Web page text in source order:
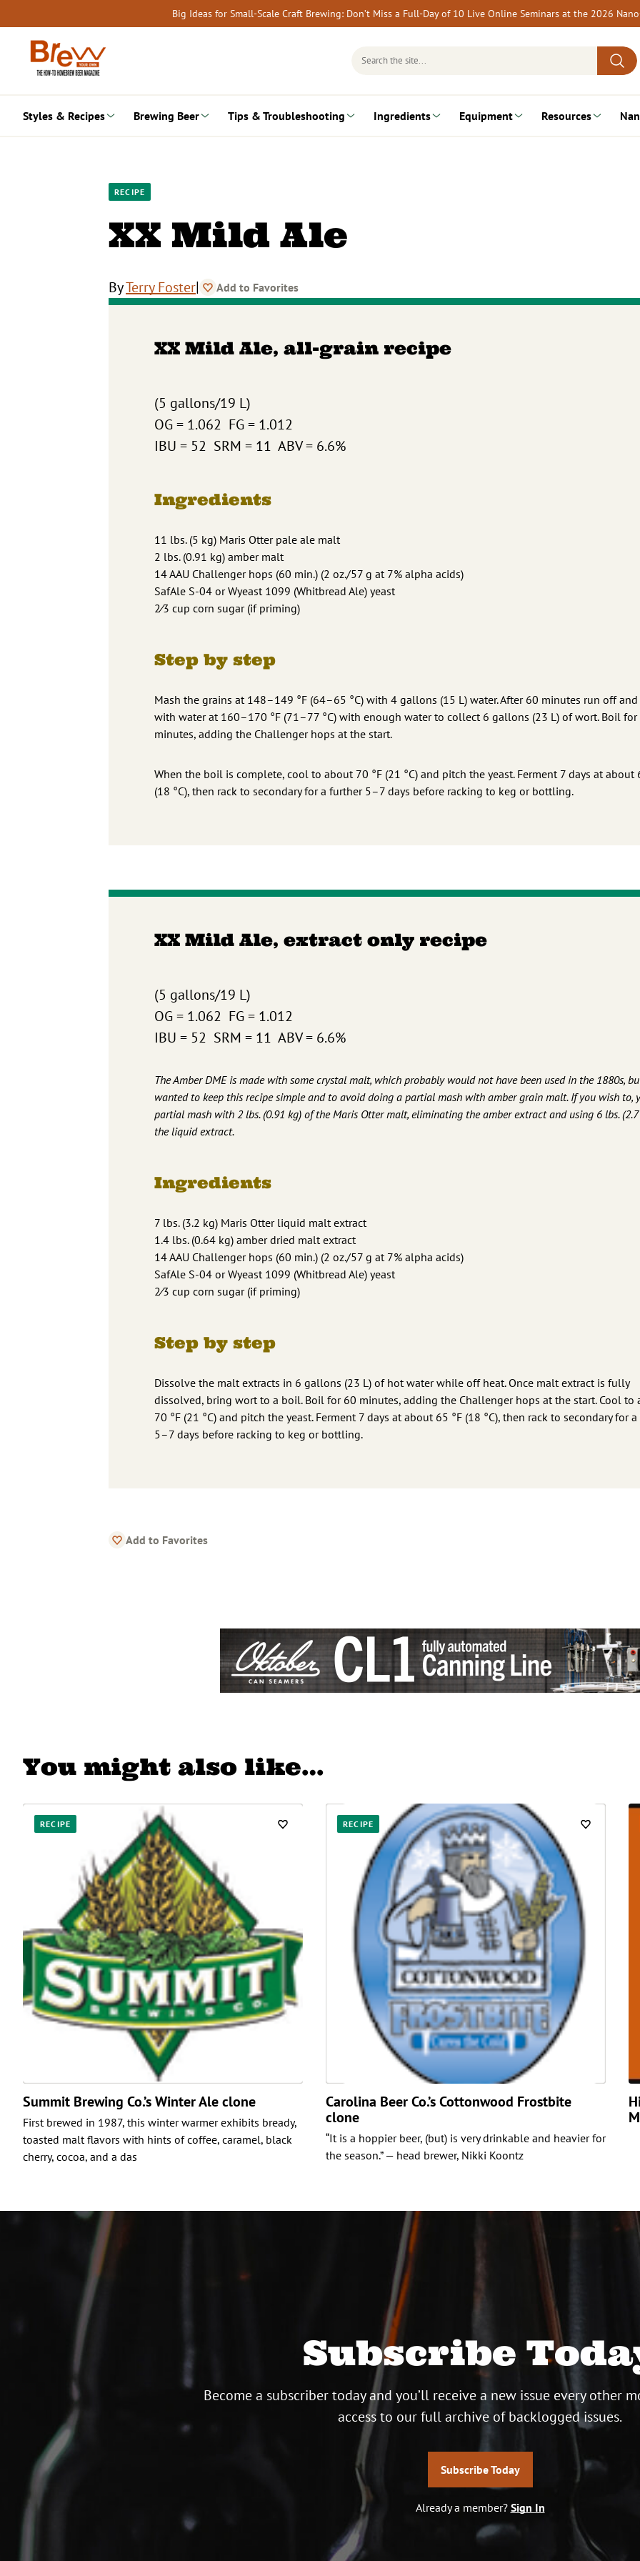
to
content
Big Ideas for Small-Scale Craft Brewing: Don’t Miss a Full-Day of 10 Live Online Seminars at the 2026
Search
Styles & Recipes Brewing Beer Tips & Troubleshooting Ingredients Equipment Resources
RECIPE
XX Mild Ale
ByTerry Foster| Add to Favorites
XX Mild Ale, all-grain recipe
(5 gallons/19 L)
OG = 1.062 FG = 1.012
IBU = 52 SRM = 11 ABV = 6.6%
Ingredients
11 lbs. (5 kg) Maris Otter pale ale malt
2 lbs. (0.91 kg) amber malt
14 AAU Challenger hops (60 min.) (2 oz./57 g at 7% alpha acids)
SafAle S-04 or Wyeast 1099 (Whitbread Ale) yeast
2⁄3 cup corn sugar (if priming)
Step by step
Mash the grains at 148–149 °F (64–65 °C) with 4 gallons (15 L) water. After 60 minutes run off
with water at 160–170 °F (71–77 °C) with enough water to collect 6 gallons (23 L) of wort. Boil for
minutes, adding the Challenger hops at the start.
When the boil is complete, cool to about 70 °F (21 °C) and pitch the yeast. Ferment 7 days at about
(18 °C), then rack to secondary for a further 5–7 days before racking to keg or bottling.
XX Mild Ale, extract only recipe
(5 gallons/19 L)
OG = 1.062 FG = 1.012
IBU = 52 SRM = 11 ABV = 6.6%
The Amber DME is made with some crystal malt, which probably would not have been used in the 1880s,
wanted to keep this recipe simple and to avoid doing a partial mash with amber grain malt. If you wish to,
partial mash with 2 lbs. (0.91 kg) of the Maris Otter malt, eliminating the amber extract and using 6 lbs.
the liquid extract.
Ingredients
7 lbs. (3.2 kg) Maris Otter liquid malt extract
1.4 lbs. (0.64 kg) amber dried malt extract
14 AAU Challenger hops (60 min.) (2 oz./57 g at 7% alpha acids)
SafAle S-04 or Wyeast 1099 (Whitbread Ale) yeast
2⁄3 cup corn sugar (if priming)
Step by step
Dissolve the malt extracts in 6 gallons (23 L) of hot water while off heat. Once malt extract is fully
dissolved, bring wort to a boil. Boil for 60 minutes, adding the Challenger hops at the start. Cool to
70 °F (21 °C) and pitch the yeast. Ferment 7 days at about 65 °F (18 °C), then rack to secondary for
5–7 days before racking to keg or bottling.
Add to Favorites
You might also like…
RECIPE
Summit Brewing Co.’s Winter Ale clone
First brewed in 1987, this winter warmer exhibits bready,
toasted malt flavors with hints of coffee, caramel, black
cherry, cocoa, and a das
RECIPE
Carolina Beer Co.’s Cottonwood Frostbite
clone
“It is a hoppier beer, (but) is very drinkable and heavier for
the season.” — head brewer, Nikki Koontz
Subscribe
Become a subscriber today and you’ll receive a new issue every other
access to our full archive of backlogged issues.
Subscribe Today
Already a member? Sign In